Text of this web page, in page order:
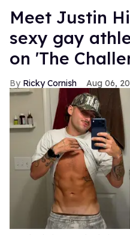
Meet Justin
sexy gay
on 'The
Ricky Cornish Aug 06,